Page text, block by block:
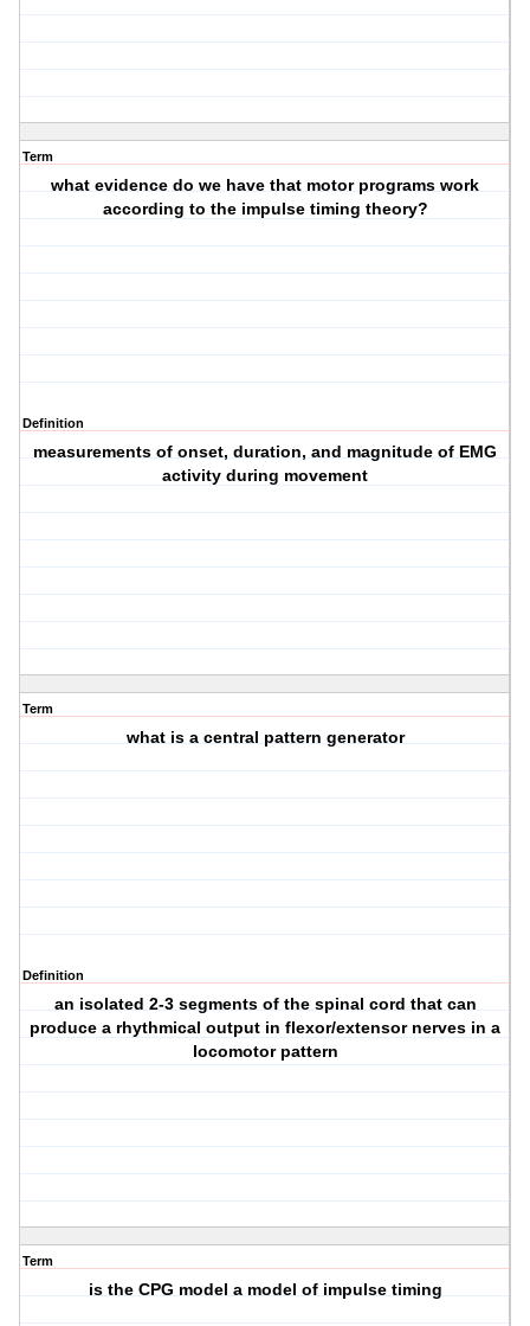
Term
what evidence do we have that motor programs work
according to the impulse timing theory?
Definition
measurements of onset, duration, and magnitude of EMG
activity during movement
Term
what is a central pattern generator
Definition
an isolated 2-3 segments of the spinal cord that can
produce a rhythmical output in flexor/extensor nerves in a
locomotor pattern
Term
is the CPG model a model of impulse timing